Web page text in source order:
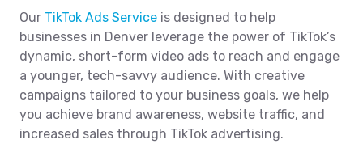
Our TikTok Ads Service is designed to help
businesses in Denver leverage the power of TikTok’s
dynamic, short-form video ads to reach and engage
a younger, tech-savvy audience. With creative
campaigns tailored to your business goals, we help
you achieve brand awareness, website traffic, and
increased sales through TikTok advertising.